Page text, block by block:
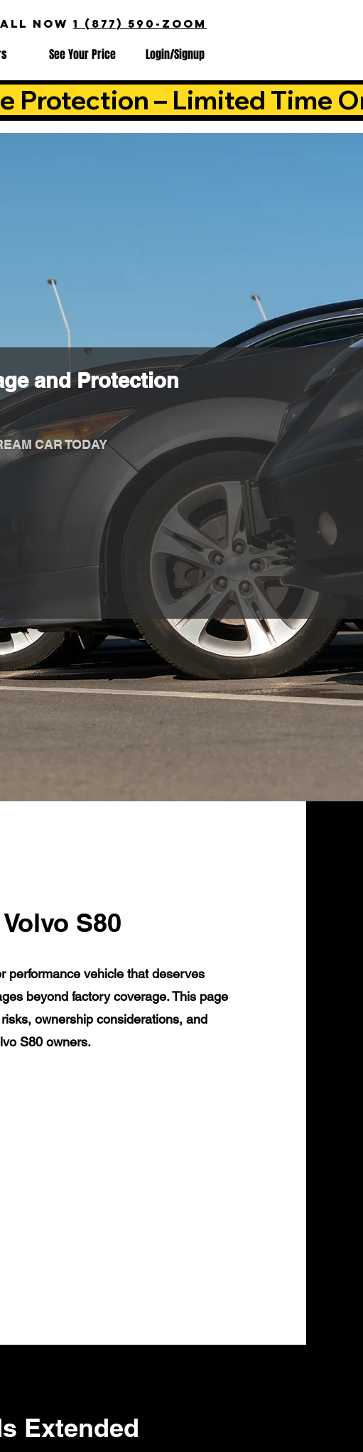
NOW 1 (877) 590-ZOOM
See Your Price Login/Signup
Protection – Limited Time
and Protection
CAR TODAY
S80
performance vehicle that deserves
beyond factory coverage. This page
ownership considerations, and
S80 owners.
Extended